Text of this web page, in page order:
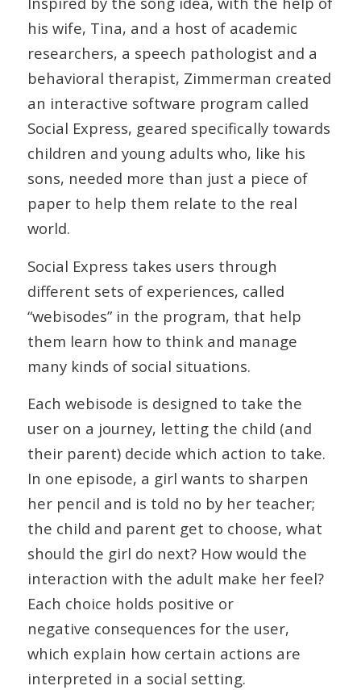
his wife, Tina, and a host of academic
researchers, a speech pathologist and a
behavioral therapist, Zimmerman created
an interactive software program called
Social Express, geared specifically towards
children and young adults who, like his
sons, needed more than just a piece of
paper to help them relate to the real
world.
Social Express takes users through
different sets of experiences, called
“webisodes” in the program, that help
them learn how to think and manage
many kinds of social situations.
Each webisode is designed to take the
user on a journey, letting the child (and
their parent) decide which action to take.
In one episode, a girl wants to sharpen
her pencil and is told no by her teacher;
the child and parent get to choose, what
should the girl do next? How would the
interaction with the adult make her feel?
Each choice holds positive or
negative consequences for the user,
which explain how certain actions are
interpreted in a social setting.